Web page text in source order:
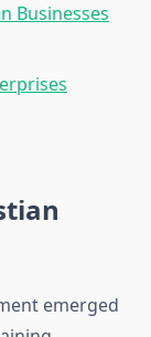
Businesses
emerged